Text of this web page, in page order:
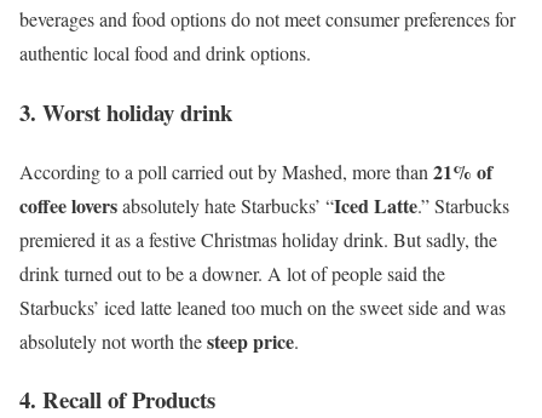
beverages and food options do not meet consumer preferences for
authentic local food and drink options.
3. Worst holiday drink
According to a poll carried out byMashed, more than 21% of
coffee loversabsolutely hate Starbucks’ “Iced Latte.” Starbucks
premiered it as a festive Christmas holiday drink. But sadly, the
drink turned out to be a downer. A lot of people said the
Starbucks’ iced latte leaned too much on the sweet side and was
absolutely not worth thesteep price.
4. Recall of Products